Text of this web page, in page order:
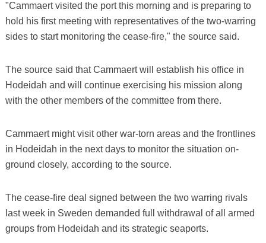
"Cammaert visited the port this morning and is preparing to
hold his first meeting with representatives of the two-warring
sides to start monitoring the cease-fire," the source said.
The source said that Cammaert will establish his office in
Hodeidah and will continue exercising his mission along
with the other members of the committee from there.
Cammaert might visit other war-torn areas and the frontlines
in Hodeidah in the next days to monitor the situation on-
ground closely, according to the source.
The cease-fire deal signed between the two warring rivals
last week in Sweden demanded full withdrawal of all armed
groups from Hodeidah and its strategic seaports.